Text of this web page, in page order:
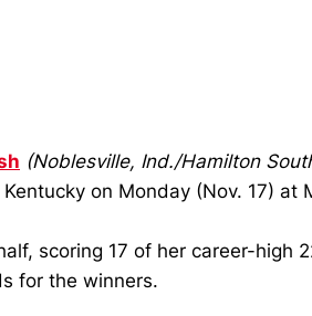
(Noblesville, Ind./Hamilton
on Monday (Nov. 17) at
scoring 17 of her career-
for the winners.